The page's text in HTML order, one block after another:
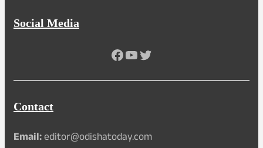
Social Media
Facebook
YouTube
Twitter
Contact
Email:editor@odishatoday.com